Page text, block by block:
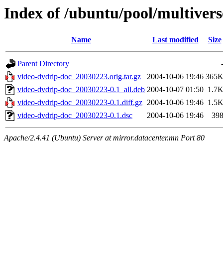
Index of /ubuntu/pool/
Name Last modified Size
Parent Directory
-
video-dvdrip-doc_20030223.orig.tar.gz
2004-10-06 19:46 365K
video-dvdrip-doc_20030223-0.1_all.deb 2004-10-07 01:50 1.7K
video-dvdrip-doc_20030223-0.1.diff.gz 2004-10-06 19:46 1.5K
video-dvdrip-doc_20030223-0.1.dsc
2004-10-06 19:46 398
Apache/2.4.41 (Ubuntu) Server at mirror.datacenter.mn Port 80